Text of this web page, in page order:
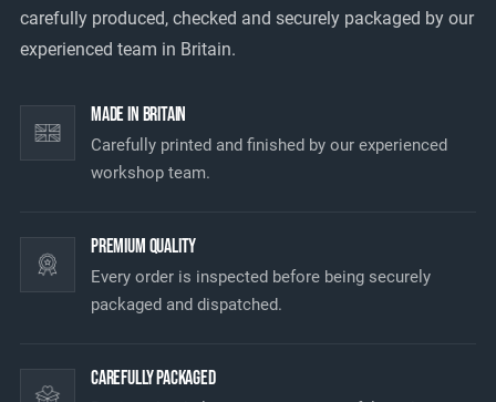
carefully produced, checked and securely packaged by our
experienced team in Britain.
Made In Britain
Carefully printed and finished by our experienced
workshop team.
Premium Quality
Every order is inspected before being securely
packaged and dispatched.
Carefully Packaged